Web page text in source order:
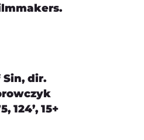
Sin, dir.
124’, 15+